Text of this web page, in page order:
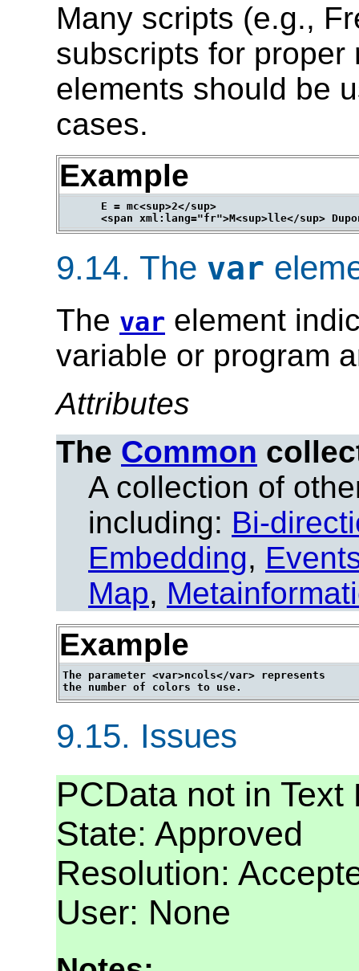
Many scripts (e.g.,
subscripts for
elements should be
cases.
Example
      E = mc<sup>2</sup>
9.14. The var
The var element
variable or program
Attributes
The Common
A collection of
including: Bi-
Embedding,
Map,
Example
The parameter <var>ncols</var> represents
9.15. Issues
PCData not in Text
State: Approved
Resolution:
User: None